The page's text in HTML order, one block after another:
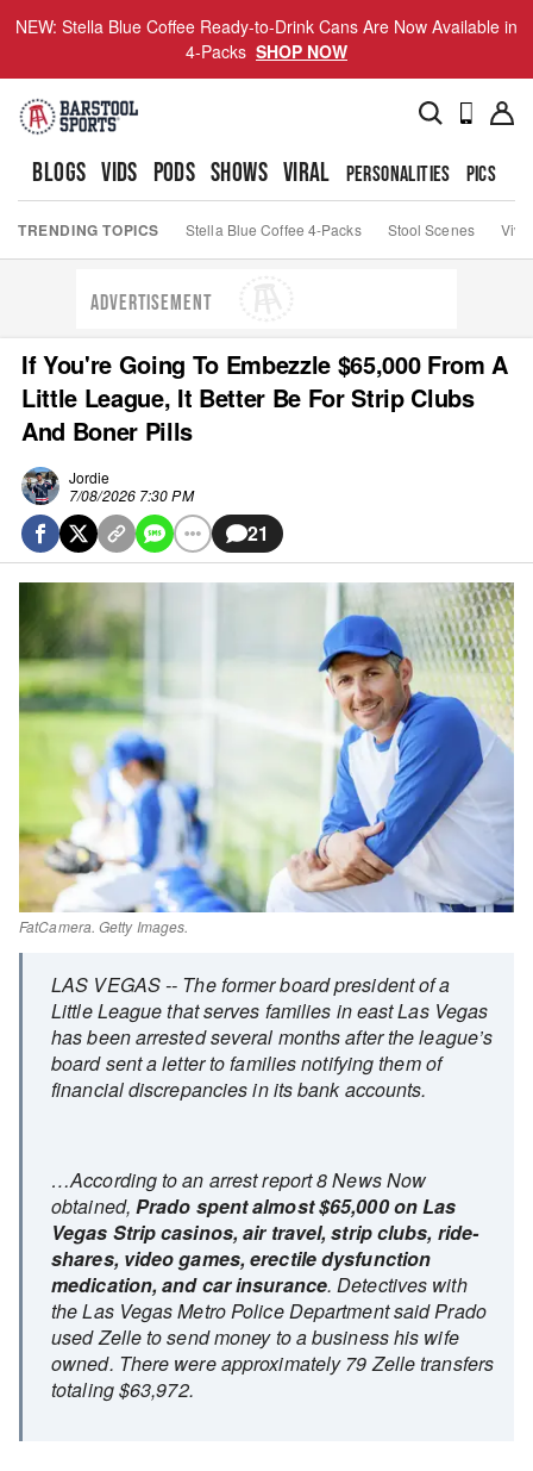
NEW: Stella Blue Coffee Ready-to-Drink Cans Are Now Available in
4-Packs SHOP NOW
BLOGS VIDS PODS SHOWS VIRAL PERSONALITIES PICS
TRENDING TOPICS Stella Blue Coffee 4-Packs Stool Scenes Viva
ADVERTISEMENT
If You're Going To Embezzle $65,000 From A
Little League, It Better Be For Strip Clubs
And Boner Pills
Jordie
7/08/2026 7:30 PM
21
FatCamera. Getty Images.
LAS VEGAS -- The former board president of a
Little League that serves families in east Las Vegas
has been arrested several months after the league’s
board sent a letter to families notifying them of
financial discrepancies in its bank accounts.
…According to an arrest report 8 News Now
obtained, Prado spent almost $65,000 on Las
Vegas Strip casinos, air travel, strip clubs, ride-
shares, video games, erectile dysfunction
medication, and car insurance. Detectives with
the Las Vegas Metro Police Department said Prado
used Zelle to send money to a business his wife
owned. There were approximately 79 Zelle transfers
totaling $63,972.